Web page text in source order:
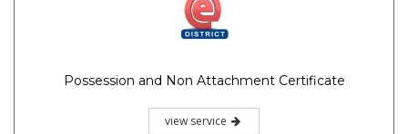
Possession and Non Attachment Certificate
view service